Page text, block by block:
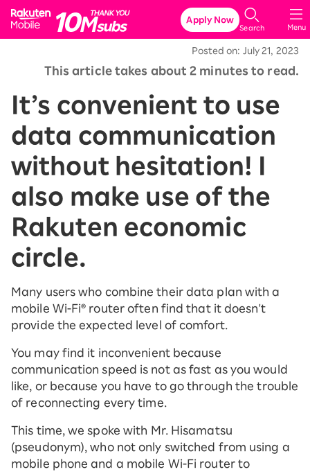
Rakuten Mobile
Menu
Search
Apply Now
Posted on: July 21, 2023
This article takes about 2 minutes to read.
It’s convenient to use
data communication
without hesitation! I
also make use of the
Rakuten economic
circle.
Many users who combine their data plan with a
mobile Wi-Fi® router often find that it doesn't
provide the expected level of comfort.
You may find it inconvenient because
communication speed is not as fast as you would
like, or because you have to go through the trouble
of reconnecting every time.
This time, we spoke with Mr. Hisamatsu
(pseudonym), who not only switched from using a
mobile phone and a mobile Wi-Fi router to